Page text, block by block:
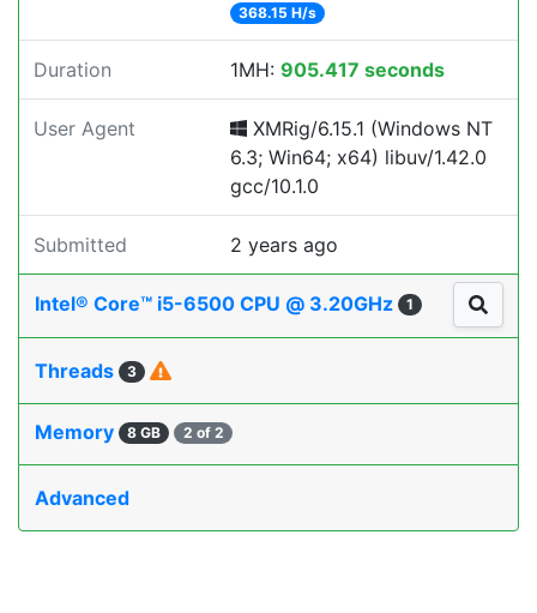
368.15 H/s
Duration 1MH: 905.417 seconds
User Agent
XMRig/6.15.1 (Windows NT
6.3; Win64; x64) libuv/1.42.0
gcc/10.1.0
Submitted 2 years ago
Intel® Core™ i5-6500 CPU @ 3.20GHz 1
Threads 3
Memory 8 GB 2 of 2
Advanced